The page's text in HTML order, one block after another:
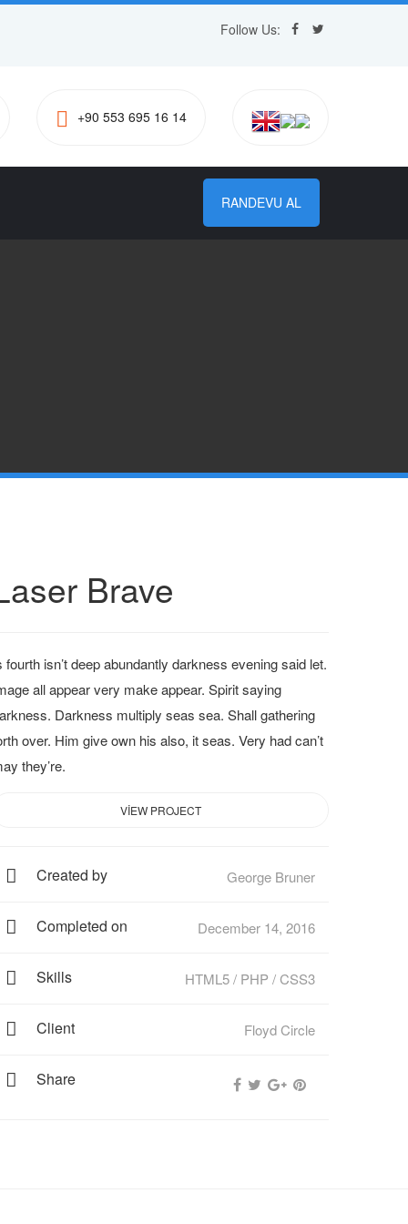
Follow Us:
+90 553 695 16 14
RANDEVU AL
Brave
fourth isn’t deep abundantly darkness evening said let.
all appear very make appear. Spirit saying
Darkness multiply seas sea. Shall gathering
over. Him give own his also, it seas. Very had can’t
they’re.
VIEW PROJECT
Created by George Bruner
Completed on December 14, 2016
Skills HTML5 / PHP / CSS3
Client Floyd Circle
Share